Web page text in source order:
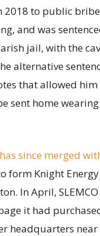
2018 to public
and was
jail, with the
alternative
that allowed
sent home
since merged
form Knight Energy
In April,
it had
headquarters